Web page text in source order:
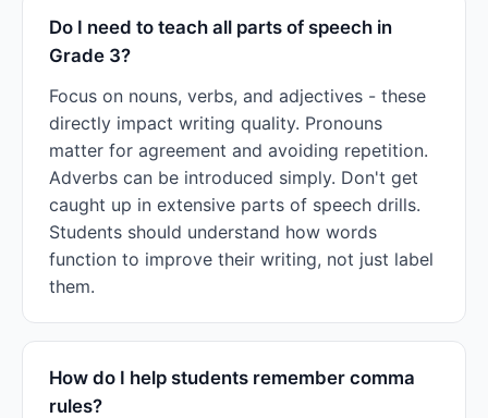
Do I need to teach all parts of speech in
Grade 3?
Focus on nouns, verbs, and adjectives - these
directly impact writing quality. Pronouns
matter for agreement and avoiding repetition.
Adverbs can be introduced simply. Don't get
caught up in extensive parts of speech drills.
Students should understand how words
function to improve their writing, not just label
them.
How do I help students remember comma
rules?